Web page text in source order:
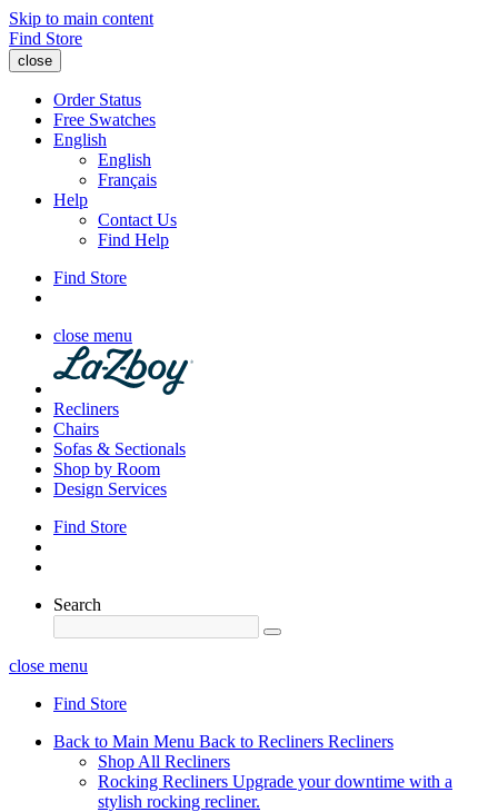
Skip to main content
Find Store
close
Order Status
Free Swatches
English
English
Français
Help
Contact Us
Find Help
Find Store
close menu
Recliners
Chairs
Sofas & Sectionals
Shop by Room
Design Services
Find Store
Search
close menu
Find Store
Back to Main Menu Back to Recliners Recliners
Shop All Recliners
Rocking Recliners Upgrade your downtime with a
stylish rocking recliner.